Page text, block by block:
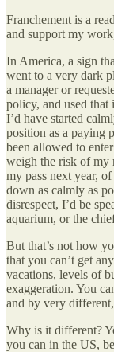
Franchement is a
and support my
In America, a sign
went to a very dark
a manager or
policy, and used that
I’d have started
position as a paying
been allowed to
weigh the risk of my
my pass next year,
down as calmly as
disrespect, I’d be
aquarium, or the
But that’s not how
that you can’t get
vacations, levels of
exaggeration. You
and by very
Why is it different?
you can in the US,